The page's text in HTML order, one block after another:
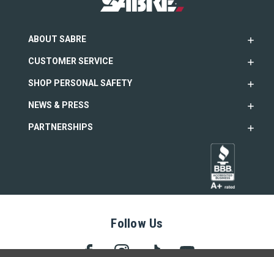
ABOUT SABRE
CUSTOMER SERVICE
SHOP PERSONAL SAFETY
NEWS & PRESS
PARTNERSHIPS
Follow Us